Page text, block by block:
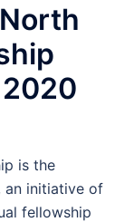
is the
an initiative of
fellowship